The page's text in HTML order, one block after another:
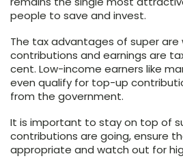
people to save and invest.
The tax advantages of super
contributions and earnings are
cent. Low-income earners like
even qualify for top-up
from the government.
It is important to stay on top of
contributions are going, ensure
appropriate and watch out for